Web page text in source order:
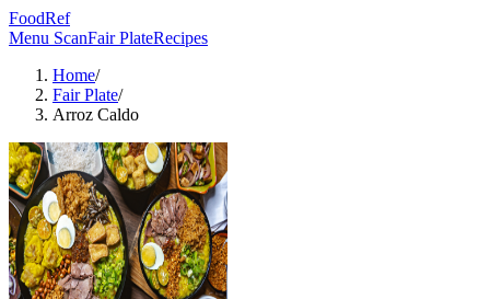
FoodRef
Menu ScanFair PlateRecipes
Home/
Fair Plate/
Arroz Caldo